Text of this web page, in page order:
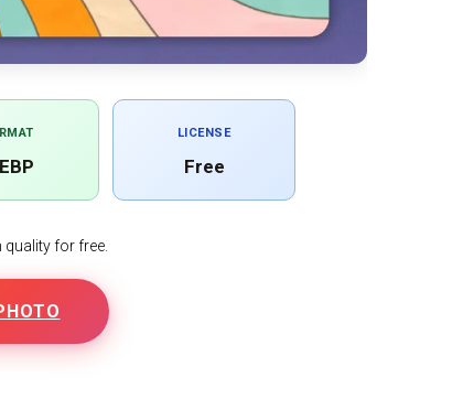
LICENSE
Free
for free.